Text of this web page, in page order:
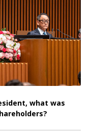
what was